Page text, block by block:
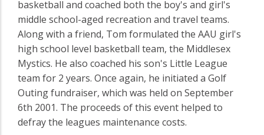
basketball and coached both the boy's and girl's
middle school-aged recreation and travel teams.
Along with a friend, Tom formulated the AAU girl's
high school level basketball team, the Middlesex
Mystics. He also coached his son's Little League
team for 2 years. Once again, he initiated a Golf
Outing fundraiser, which was held on September
6th 2001. The proceeds of this event helped to
defray the leagues maintenance costs.